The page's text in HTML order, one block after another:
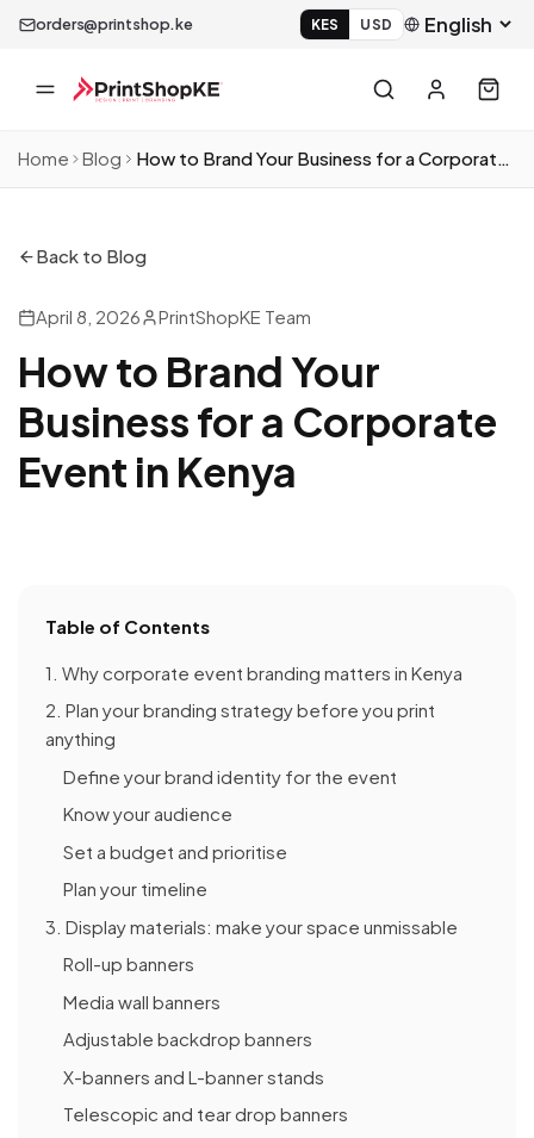
orders@printshop.ke KES USD
Home Blog How to Brand Your Business for a Corporate Event in Kenya
Back to Blog
April 8, 2026 PrintShopKE Team
How to Brand Your
Business for a Corporate
Event in Kenya
Table of Contents
1. Why corporate event branding matters in Kenya
2. Plan your branding strategy before you print
anything
Define your brand identity for the event
Know your audience
Set a budget and prioritise
Plan your timeline
3. Display materials: make your space unmissable
Roll-up banners
Media wall banners
Adjustable backdrop banners
X-banners and L-banner stands
Telescopic and tear drop banners